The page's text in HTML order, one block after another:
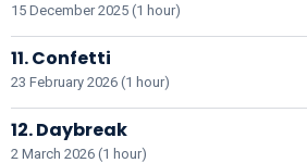
15 December 2025 (1 hour)
11. Confetti
23 February 2026 (1 hour)
12. Daybreak
2 March 2026 (1 hour)